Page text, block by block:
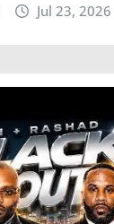
Jul 23, 2026